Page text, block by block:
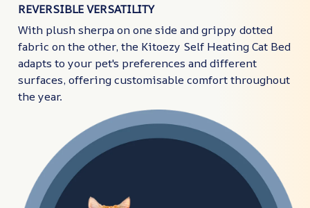
REVERSIBLE VERSATILITY
With plush sherpa on one side and grippy dotted
fabric on the other, the Kitoezy Self Heating Cat Bed
adapts to your pet's preferences and different
surfaces, offering customisable comfort throughout
the year.